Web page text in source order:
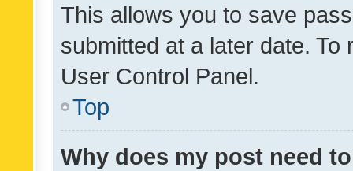
This allows you to save
submitted at a later date.
User Control Panel.
Top
Why does my post need